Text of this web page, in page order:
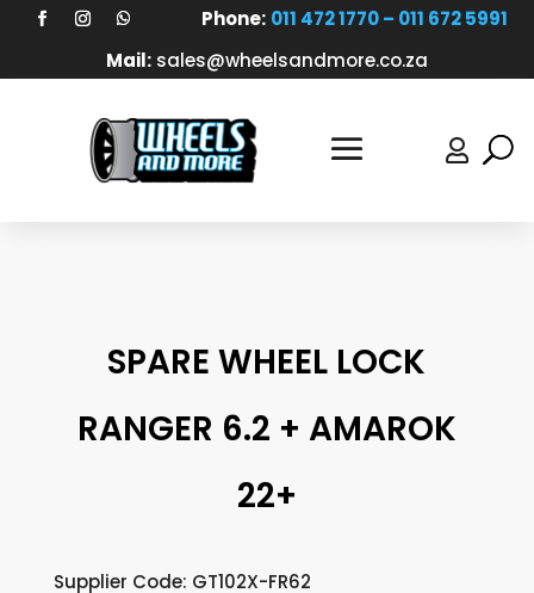
Phone: 011 472 1770 – 011 672 5991
Mail: sales@wheelsandmore.co.za

SPARE WHEEL LOCK
RANGER 6.2 + AMAROK
22+
Supplier Code: GT102X-FR62